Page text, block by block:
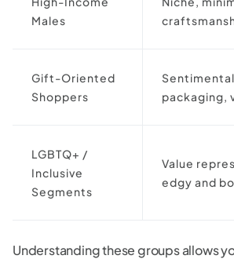
Males
Gift-Oriented
Shoppers
packaging,
LGBTQ+ /
Inclusive
Segments
Value
edgy and
Understanding these groups allows